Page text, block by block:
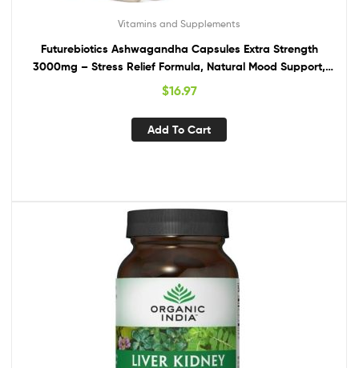
Vitamins and Supplements
Futurebiotics Ashwagandha Capsules Extra Strength
3000mg – Stress Relief Formula, Natural Mood Support,
Stress, Focus, and Energy Support Supplement, 120
$16.97
Add To Cart